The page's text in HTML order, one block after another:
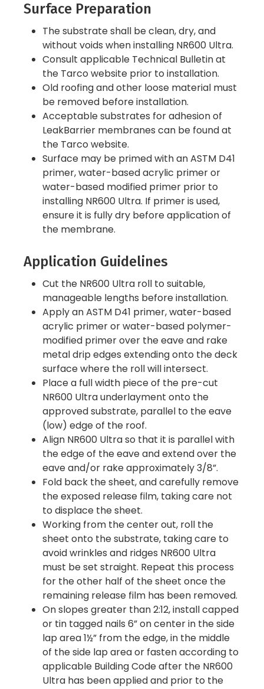
Surface Preparation
The substrate shall be clean, dry, and
without voids when installing NR600 Ultra.
Consult applicable Technical Bulletin at
the Tarco website prior to installation.
Old roofing and other loose material must
be removed before installation.
Acceptable substrates for adhesion of
LeakBarrier membranes can be found at
the Tarco website.
Surface may be primed with an ASTM D41
primer, water-based acrylic primer or
water-based modified primer prior to
installing NR600 Ultra. If primer is used,
ensure it is fully dry before application of
the membrane.
Application Guidelines
Cut the NR600 Ultra roll to suitable,
manageable lengths before installation.
Apply an ASTM D41 primer, water-based
acrylic primer or water-based polymer-
modified primer over the eave and rake
metal drip edges extending onto the deck
surface where the roll will intersect.
Place a full width piece of the pre-cut
NR600 Ultra underlayment onto the
approved substrate, parallel to the eave
(low) edge of the roof.
Align NR600 Ultra so that it is parallel with
the edge of the eave and extend over the
eave and/or rake approximately 3/8”.
Fold back the sheet, and carefully remove
the exposed release film, taking care not
to displace the sheet.
Working from the center out, roll the
sheet onto the substrate, taking care to
avoid wrinkles and ridges NR600 Ultra
must be set straight. Repeat this process
for the other half of the sheet once the
remaining release film has been removed.
On slopes greater than 2:12, install capped
or tin tagged nails 6” on center in the side
lap area 1½” from the edge, in the middle
of the side lap area or fasten according to
applicable Building Code after the NR600
Ultra has been applied and prior to the